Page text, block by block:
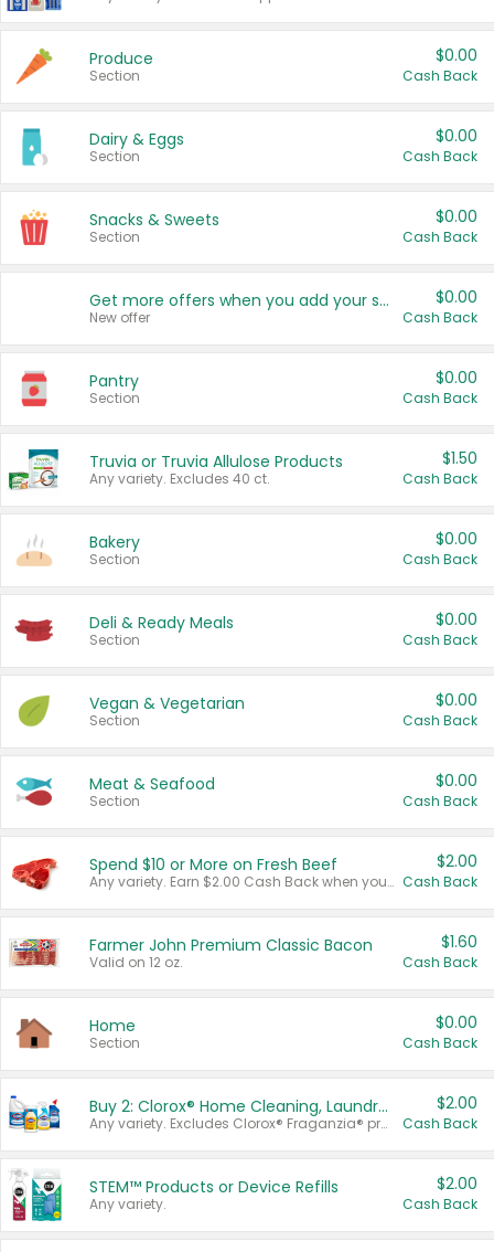
Produce
Section
$0.00
Cash Back
Dairy & Eggs
Section
$0.00
Cash Back
Snacks & Sweets
Section
$0.00
Cash Back
Get more offers when you add your state!
New offer
$0.00
Cash Back
Pantry
Section
$0.00
Cash Back
Truvia or Truvia Allulose Products
Any variety. Excludes 40 ct.
$1.50
Cash Back
Bakery
Section
$0.00
Cash Back
Deli & Ready Meals
Section
$0.00
Cash Back
Vegan & Vegetarian
Section
$0.00
Cash Back
Meat & Seafood
Section
$0.00
Cash Back
Spend $10 or More on Fresh Beef
Any variety. Earn $2.00 Cash Back when you spend $10 or more before tax and after discounts and coupons in one transaction.
$2.00
Cash Back
Farmer John Premium Classic Bacon
Valid on 12 oz.
$1.60
Cash Back
Home
Section
$0.00
Cash Back
Buy 2: Clorox® Home Cleaning, Laundry, Pine-Sol®, Liquid-Plumr, or Formula 409 Products
Any variety. Excludes Clorox® Fraganzia® products, trial and travel sizes, tools, & textiles. Items must appear on the same receipt.
$2.00
Cash Back
STEM™ Products or Device Refills
Any variety.
$2.00
Cash Back